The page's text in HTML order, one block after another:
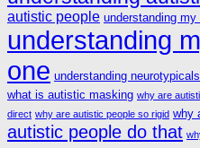
autistic people understanding
understanding
one understanding neurotypicals
what is autistic masking why are
direct why are autistic people so rigid why
autistic people do that